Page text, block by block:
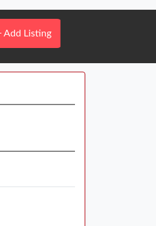
Add Listing